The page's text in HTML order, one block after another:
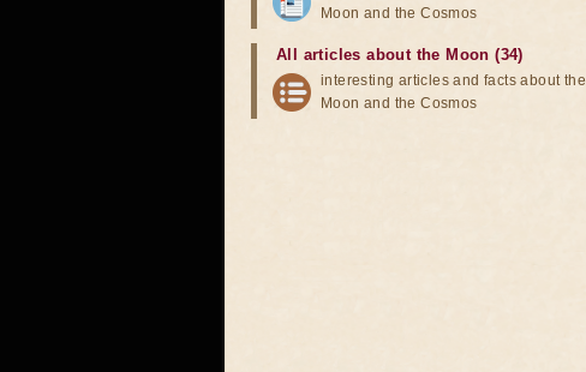
Moon and the Cosmos
All articles about the Moon (34)
interesting articles and facts about the
Moon and the Cosmos